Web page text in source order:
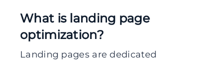
What is landing page
optimization?
Landing pages are dedicated